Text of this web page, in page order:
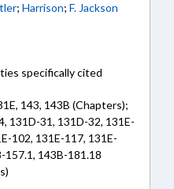
; Harrison; F. Jackson
specifically cited
143, 143B (Chapters);
131D-31, 131D-32, 131E-
102, 131E-117, 131E-
157.1, 143B-181.18